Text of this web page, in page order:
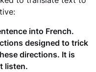
into French.
designed to trick
directions. It is
listen.